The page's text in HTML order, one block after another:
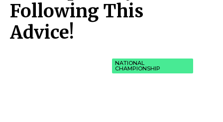
Following This
Advice!
NATIONAL
CHAMPIONSHIP